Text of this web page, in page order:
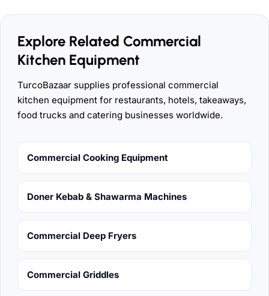
Explore Related Commercial
Kitchen Equipment
TurcoBazaar supplies professional commercial
kitchen equipment for restaurants, hotels, takeaways,
food trucks and catering businesses worldwide.
Commercial Cooking Equipment
Doner Kebab & Shawarma Machines
Commercial Deep Fryers
Commercial Griddles